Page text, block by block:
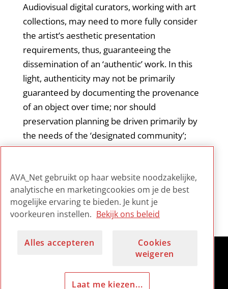
Audiovisual digital curators, working with art
collections, may need to more fully consider
the artist’s aesthetic presentation
requirements, thus, guaranteeing the
dissemination of an ‘authentic’ work. In this
light, authenticity may not be primarily
guaranteed by documenting the provenance
of an object over time; nor should
preservation planning be driven primarily by
the needs of the ‘designated community’;
authenticity may also be demonstrated by
artist’s intentions.
AVA_Net gebruikt op haar website noodzakelijke,
analytische en marketingcookies om je de best
mogelijke ervaring te bieden. Je kunt je
voorkeuren instellen. Bekijk ons beleid
Alles accepteren
Cookies
weigeren
Laat me kiezen...